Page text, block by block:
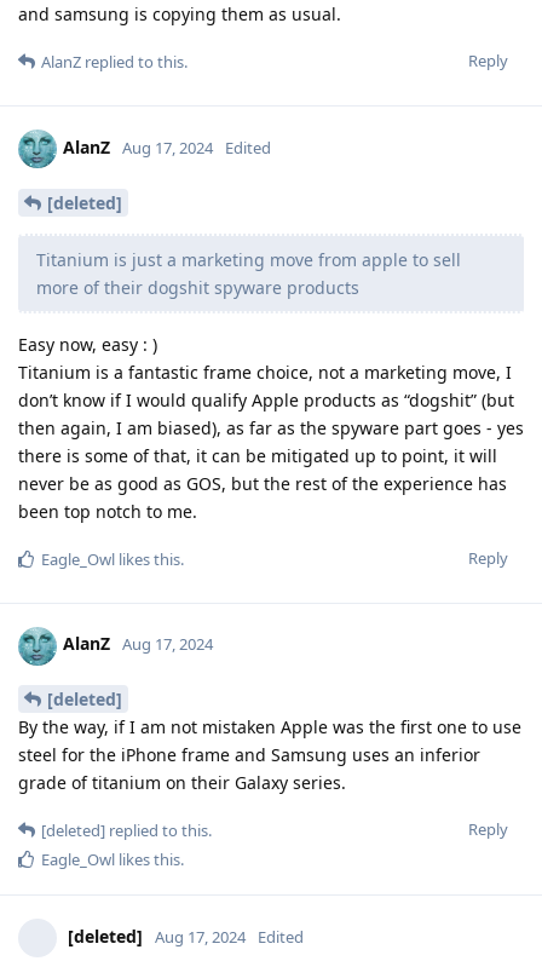
and samsung is copying them as usual.
Reply
AlanZ replied to this.
AlanZ Aug 17, 2024 Edited
[deleted]
Titanium is just a marketing move from apple to sell
more of their dogshit spyware products
Easy now, easy : )
Titanium is a fantastic frame choice, not a marketing move, I
don’t know if I would qualify Apple products as “dogshit” (but
then again, I am biased), as far as the spyware part goes - yes
there is some of that, it can be mitigated up to point, it will
never be as good as GOS, but the rest of the experience has
been top notch to me.
Reply
Eagle_Owl likes this.
AlanZ Aug 17, 2024
[deleted]
By the way, if I am not mistaken Apple was the first one to use
steel for the iPhone frame and Samsung uses an inferior
grade of titanium on their Galaxy series.
Reply
[deleted] replied to this.
Eagle_Owl likes this.
[deleted] Aug 17, 2024 Edited